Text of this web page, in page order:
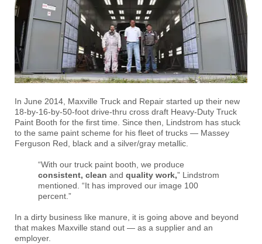
In June 2014, Maxville Truck and Repair started up their new
18-by-16-by-50-foot drive-thru cross draft Heavy-Duty Truck
Paint Booth for the first time. Since then, Lindstrom has stuck
to the same paint scheme for his fleet of trucks — Massey
Ferguson Red, black and a silver/gray metallic.
“With our truck paint booth, we produce
consistent, clean and quality work,” Lindstrom
mentioned. “It has improved our image 100
percent.”
In a dirty business like manure, it is going above and beyond
that makes Maxville stand out — as a supplier and an
employer.